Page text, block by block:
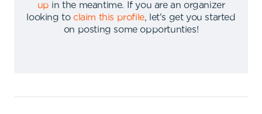
up in the meantime.
If you are an organizer
looking to claim this profile,
let's get you started
on posting some opportunties!